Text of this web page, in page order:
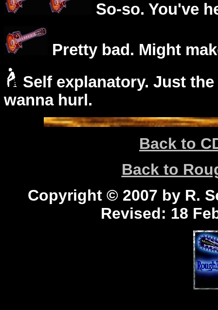
So-so. You've
Pretty bad. Might
Self explanatory. Just
wanna hurl.
Back to
Back to
Copyright © 2007 by R.
Revised: 18